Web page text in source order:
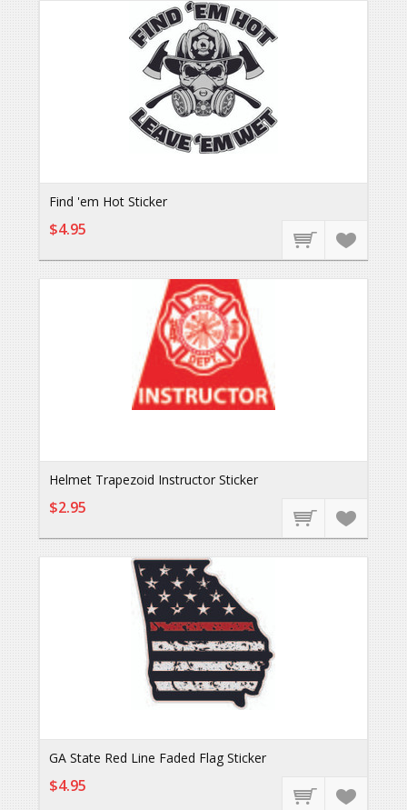
Find 'em Hot Sticker
$4.95
Helmet Trapezoid Instructor Sticker
$2.95
GA State Red Line Faded Flag Sticker
$4.95